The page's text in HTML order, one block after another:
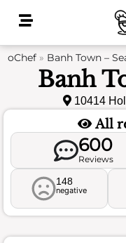
oChef» Banh Town –
Banh
10414
All
600
Reviews
148
negative